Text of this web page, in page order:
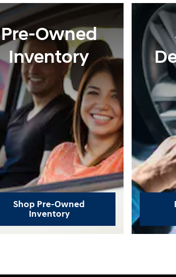
Pre-Owned
Inventory
Shop Pre-Owned
Inventory